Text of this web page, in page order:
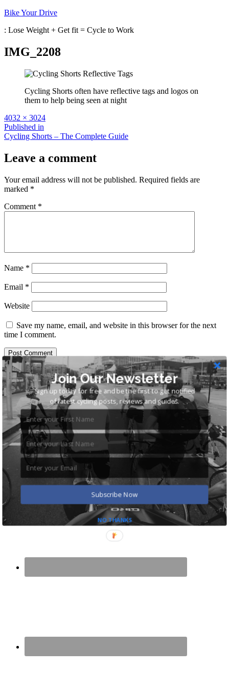
Skip
content
Bike Your Drive
: Lose Weight + Get fit = Cycle to Work
IMG_2208
Cycling Shorts often have reflective tags and logos on
them to help being seen at night
Full
size
4032 × 3024
Post
navigation
Published in
Cycling Shorts – The Complete Guide
Leave a comment
Your email address will not be published. Required fields are
marked *
Comment *
Name *
Email *
Website
Save my name, email, and website in this browser for the next
time I comment.
Search
for:
Recent Posts
Cycling Shorts – The Complete Guide
Best Hybrid Bikes Under £500: 6 of the Best Recreation
Hybrids
Cycling Shoes and Pedals for Commuting
Road Bike for Commuting: The Ultimate Guide
Benefits of Cycling to Work: 8 Great Reasons
Subscribe Now
Join Our Newsletter
Sign up today for free and be the first to get notified
of latest cycling posts, reviews and guides.
NO THANKS